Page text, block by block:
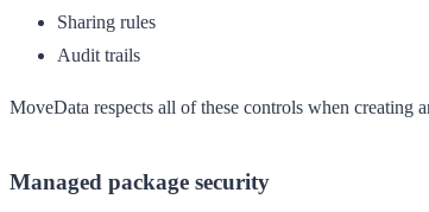
Sharing rules
Audit trails
MoveData respects all of these controls when creating
Managed package security